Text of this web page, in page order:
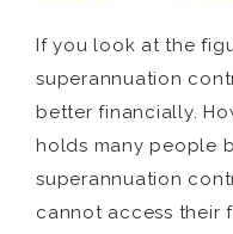
If you look at the
superannuation
better financially.
holds many people
superannuation
cannot access their